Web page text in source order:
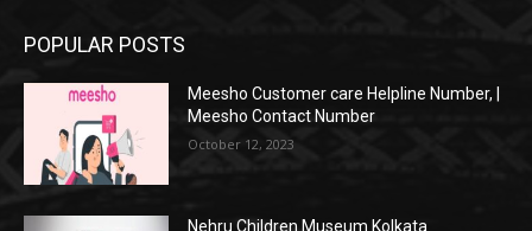
POPULAR POSTS
Meesho Customer care Helpline Number, |
Meesho Contact Number
October 12, 2023
Nehru Children Museum Kolkata